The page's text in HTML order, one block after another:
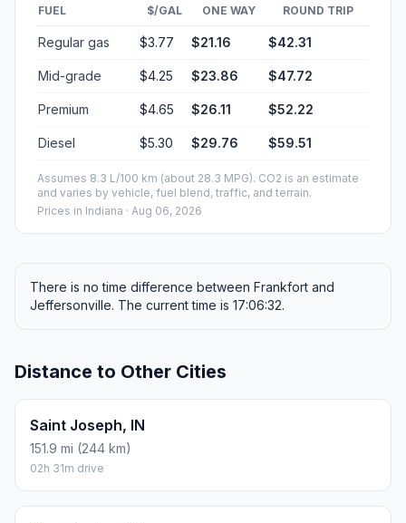
FUEL $/GAL ONE WAY ROUND TRIP
Regular gas $3.77 $21.16 $42.31
Mid-grade $4.25 $23.86 $47.72
Premium $4.65 $26.11 $52.22
Diesel $5.30 $29.76 $59.51
Assumes 8.3 L/100 km (about 28.3 MPG). CO2 is an estimate
and varies by vehicle, fuel blend, traffic, and terrain.
Prices in Indiana · Aug 06, 2026
There is no time difference between Frankfort and
Jeffersonville. The current time is 17:06:32.
Distance to Other Cities
Saint Joseph, IN
151.9 mi (244 km)
02h 31m drive